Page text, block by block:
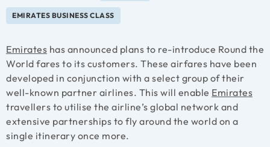
EMIRATES BUSINESS CLASS
Emirates has announced plans to re-introduce Round the
World fares to its customers. These airfares have been
developed in conjunction with a select group of their
well-known partner airlines. This will enable Emirates
travellers to utilise the airline’s global network and
extensive partnerships to fly around the world on a
single itinerary once more.